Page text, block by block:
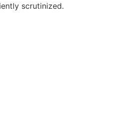
scrutinized.